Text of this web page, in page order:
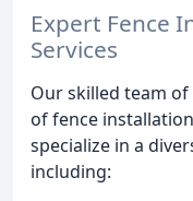
Expert Fence
Services
Our skilled team
of fence
specialize in a
including: